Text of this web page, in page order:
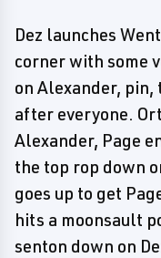
Dez launches
corner with some
on Alexander,
after everyone.
Alexander, Page
the top rop down
goes up to get
hits a moonsault
senton down on